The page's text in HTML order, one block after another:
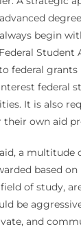
begin
Student
federal
federal
It is also
their own aid
a multitude
based
of study,
be
and